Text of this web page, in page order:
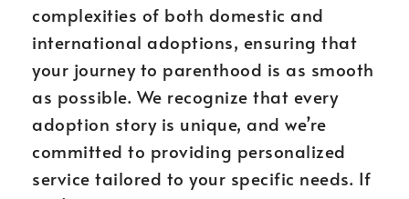
complexities of both domestic and
international adoptions, ensuring that
your journey to parenthood is as smooth
as possible. We recognize that every
adoption story is unique, and we’re
committed to providing personalized
service tailored to your specific needs. If